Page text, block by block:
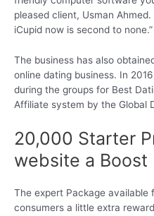
pleased client, Usman
iCupid now is second to none.”
The business has also
online dating business. In
during the groups for Best
Affiliate system by the Global
20,000 Starter
website a Boost
The expert Package available
consumers a little extra